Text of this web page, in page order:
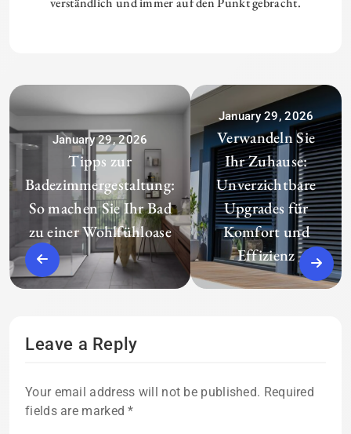
January 29, 2026
Tipps zur
Badezimmergestaltung:
So machen Sie Ihr Bad
zu einer Wohlfühloase
January 29, 2026
Verwandeln Sie
Ihr Zuhause:
Unverzichtbare
Upgrades für
Komfort und
Effizienz
Leave a Reply
Your email address will not be published. Required
fields are marked*